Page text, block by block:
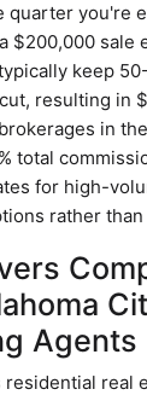
quarter you're
$200,000 sale
keep
resulting in
in
total
for high-
rather
Agents
residential real